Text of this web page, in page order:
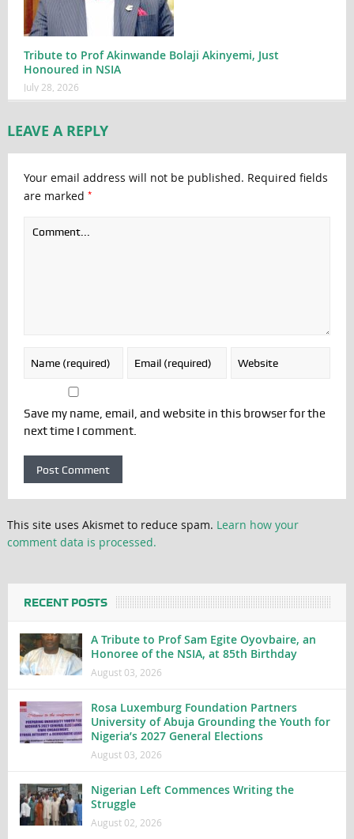
Tribute to Prof Akinwande Bolaji Akinyemi, Just
Honoured in NSIA
July 28, 2026
LEAVE A REPLY
Your email address will not be published. Required fields
are marked *
Save my name, email, and website in this browser for the
next time I comment.
This site uses Akismet to reduce spam. Learn how your
comment data is processed.
RECENT POSTS
A Tribute to Prof Sam Egite Oyovbaire, an
Honoree of the NSIA, at 85th Birthday
August 03, 2026
Rosa Luxemburg Foundation Partners
University of Abuja Grounding the Youth for
Nigeria’s 2027 General Elections
August 03, 2026
Nigerian Left Commences Writing the
Struggle
August 02, 2026